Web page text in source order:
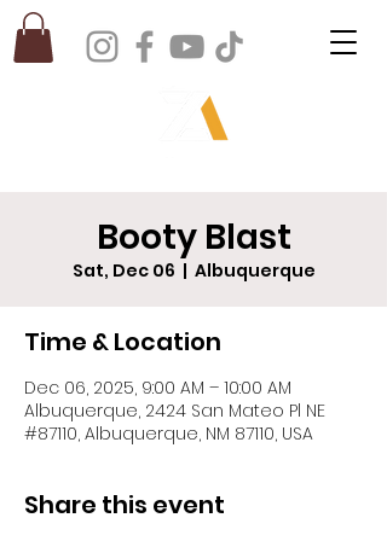
Booty Blast
Sat, Dec 06
  |
Albuquerque
Time & Location
Dec 06, 2025, 9:00 AM – 10:00 AM
Albuquerque, 2424 San Mateo Pl NE
#87110, Albuquerque, NM 87110, USA
Share this event